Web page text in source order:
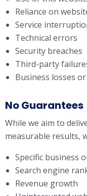
Reliance on
Service
Technical errors
Security breaches
Third-party
Business losses
No Guarantees
While we aim to
measurable results,
Specific business
Search engine
Revenue growth